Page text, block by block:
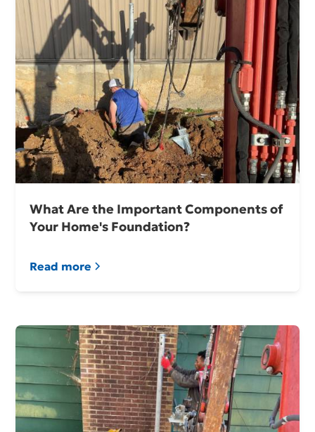
What Are the Important Components of
Your Home's Foundation?
Read more